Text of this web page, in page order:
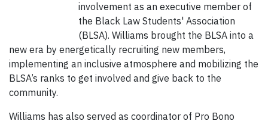
involvement as an executive member of
the Black Law Students' Association
(BLSA). Williams brought the BLSA into a
new era by energetically recruiting new members,
implementing an inclusive atmosphere and mobilizing the
BLSA’s ranks to get involved and give back to the
community.
Williams has also served as coordinator of Pro Bono